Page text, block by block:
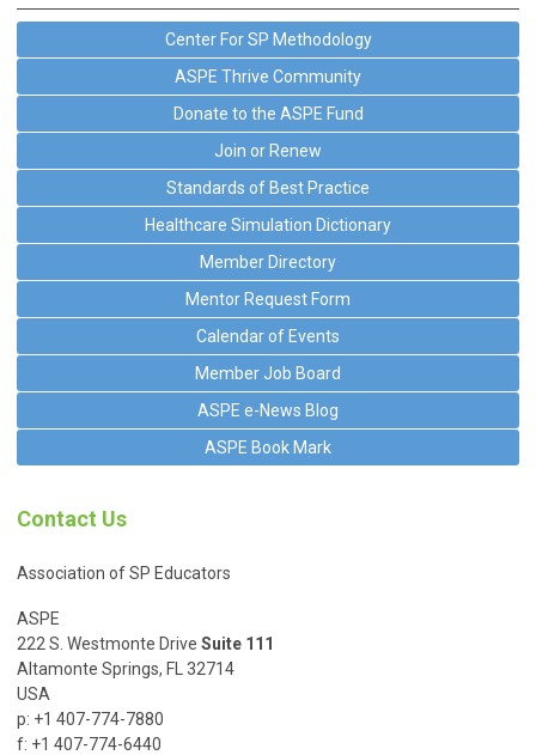
Center For SP Methodology
ASPE Thrive Community
Donate to the ASPE Fund
Join or Renew
Standards of Best Practice
Healthcare Simulation Dictionary
Member Directory
Mentor Request Form
Calendar of Events
Member Job Board
ASPE e-News Blog
ASPE Book Mark
Contact Us
Association of SP Educators
ASPE
222 S. Westmonte Drive Suite 111
Altamonte Springs, FL 32714
USA
p: +1 407-774-7880
f: +1 407-774-6440